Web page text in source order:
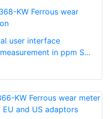
KW Ferrous wear
user interface
in ppm S...